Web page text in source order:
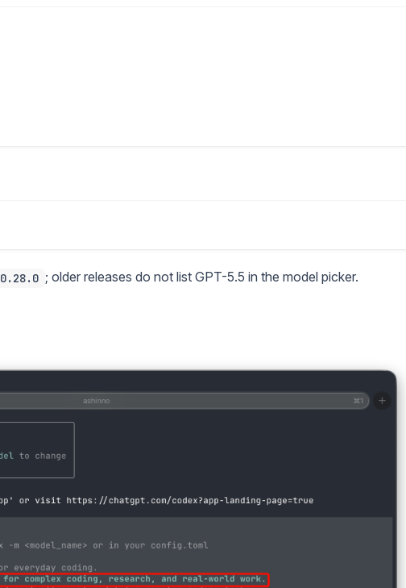
0.28.0 ; older releases do not list GPT-5.5 in the model picker.